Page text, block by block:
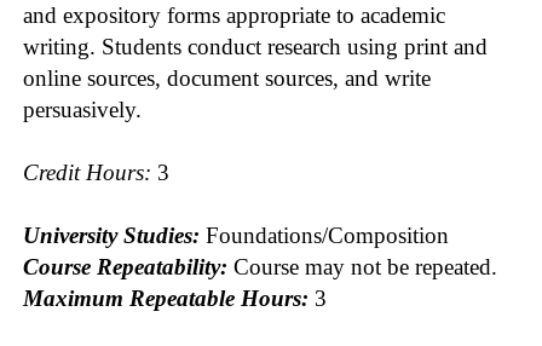
and expository forms appropriate to academic
writing. Students conduct research using print and
online sources, document sources, and write
persuasively.
Credit Hours: 3
University Studies: Foundations/Composition
Course Repeatability: Course may not be repeated.
Maximum Repeatable Hours: 3